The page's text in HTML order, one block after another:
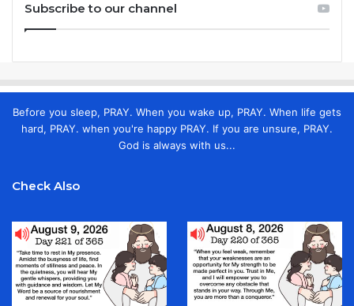
Subscribe to our channel
Before you sleep, PRAY. When you wake up, PRAY. When life gets
hard, PRAY. when you're happy PRAY. If you are unsure, PRAY.
God is always with us...
Check Also